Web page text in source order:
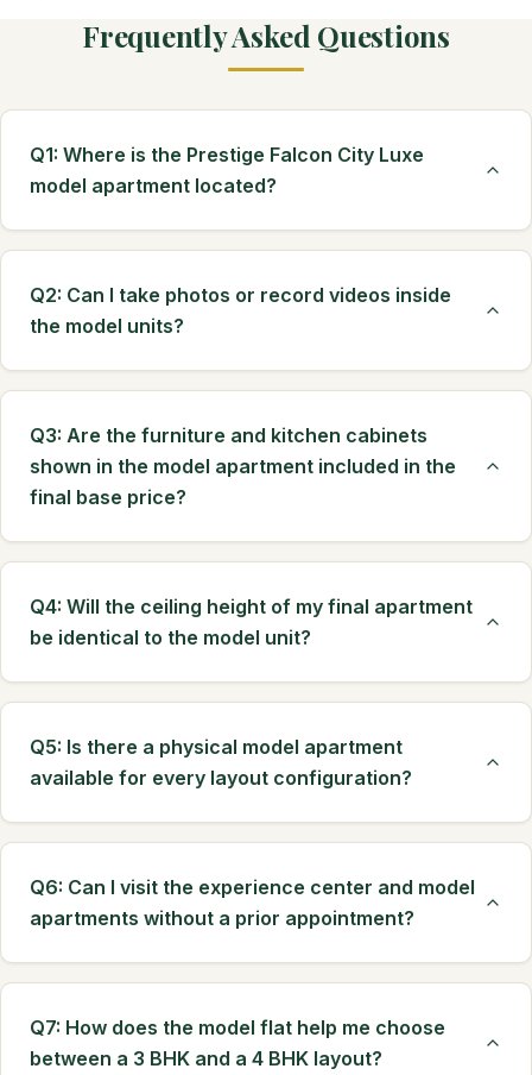
Frequently Asked Questions
Q1: Where is the Prestige Falcon City Luxe
model apartment located?
Q2: Can I take photos or record videos inside
the model units?
Q3: Are the furniture and kitchen cabinets
shown in the model apartment included in the
final base price?
Q4: Will the ceiling height of my final apartment
be identical to the model unit?
Q5: Is there a physical model apartment
available for every layout configuration?
Q6: Can I visit the experience center and model
apartments without a prior appointment?
Q7: How does the model flat help me choose
between a 3 BHK and a 4 BHK layout?